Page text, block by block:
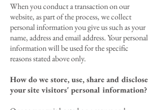
When you conduct a transaction on our
website, as part of the process, we collect
personal information you give us such as your
name, address and email address. Your personal
information will be used for the specific
reasons stated above only.
How do we store, use, share and disclose
your site visitors' personal information?